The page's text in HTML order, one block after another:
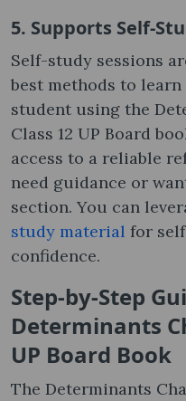
5. Supports Self-
Self-study sessions
best methods to learn
student using the
Class 12 UP Board
access to a reliable
need guidance or
section. You can
study material for
confidence.
Step-by-Step
Determinants
UP Board Book
The Determinants